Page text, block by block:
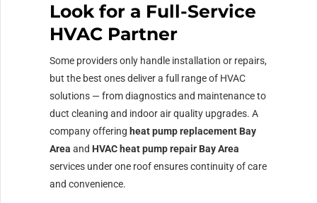
Look for a Full-Service
HVAC Partner
Some providers only handle installation or repairs,
but the best ones deliver a full range of HVAC
solutions — from diagnostics and maintenance to
duct cleaning and indoor air quality upgrades. A
company offering heat pump replacement Bay
Area and HVAC heat pump repair Bay Area
services under one roof ensures continuity of care
and convenience.